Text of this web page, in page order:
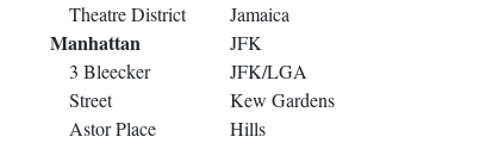
Theatre District
Manhattan
3 Bleecker
Street
Astor Place
Jamaica
JFK
JFK/LGA
Kew Gardens
Hills